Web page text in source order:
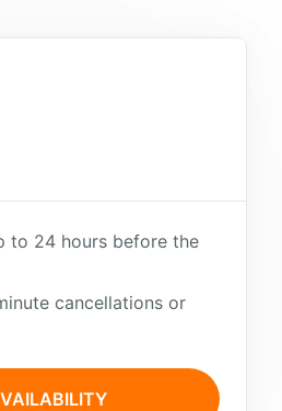
to 24 hours before the
cancellations or